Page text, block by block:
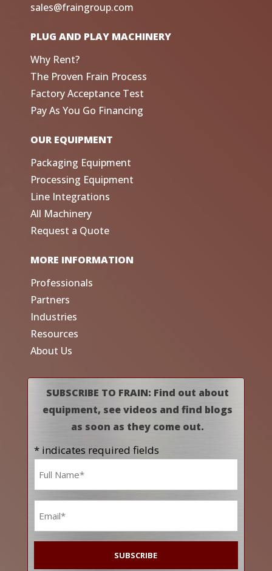
sales@fraingroup.com
PLUG AND PLAY MACHINERY
Why Rent?
The Proven Frain Process
Factory Acceptance Test
Pay As You Go Financing
OUR EQUIPMENT
Packaging Equipment
Processing Equipment
Line Integrations
All Machinery
Request a Quote
MORE INFORMATION
Professionals
Partners
Industries
Resources
About Us
SUBSCRIBE TO FRAIN: Find out about
equipment, see videos and find blogs
as soon as they come out.
* indicates required fields